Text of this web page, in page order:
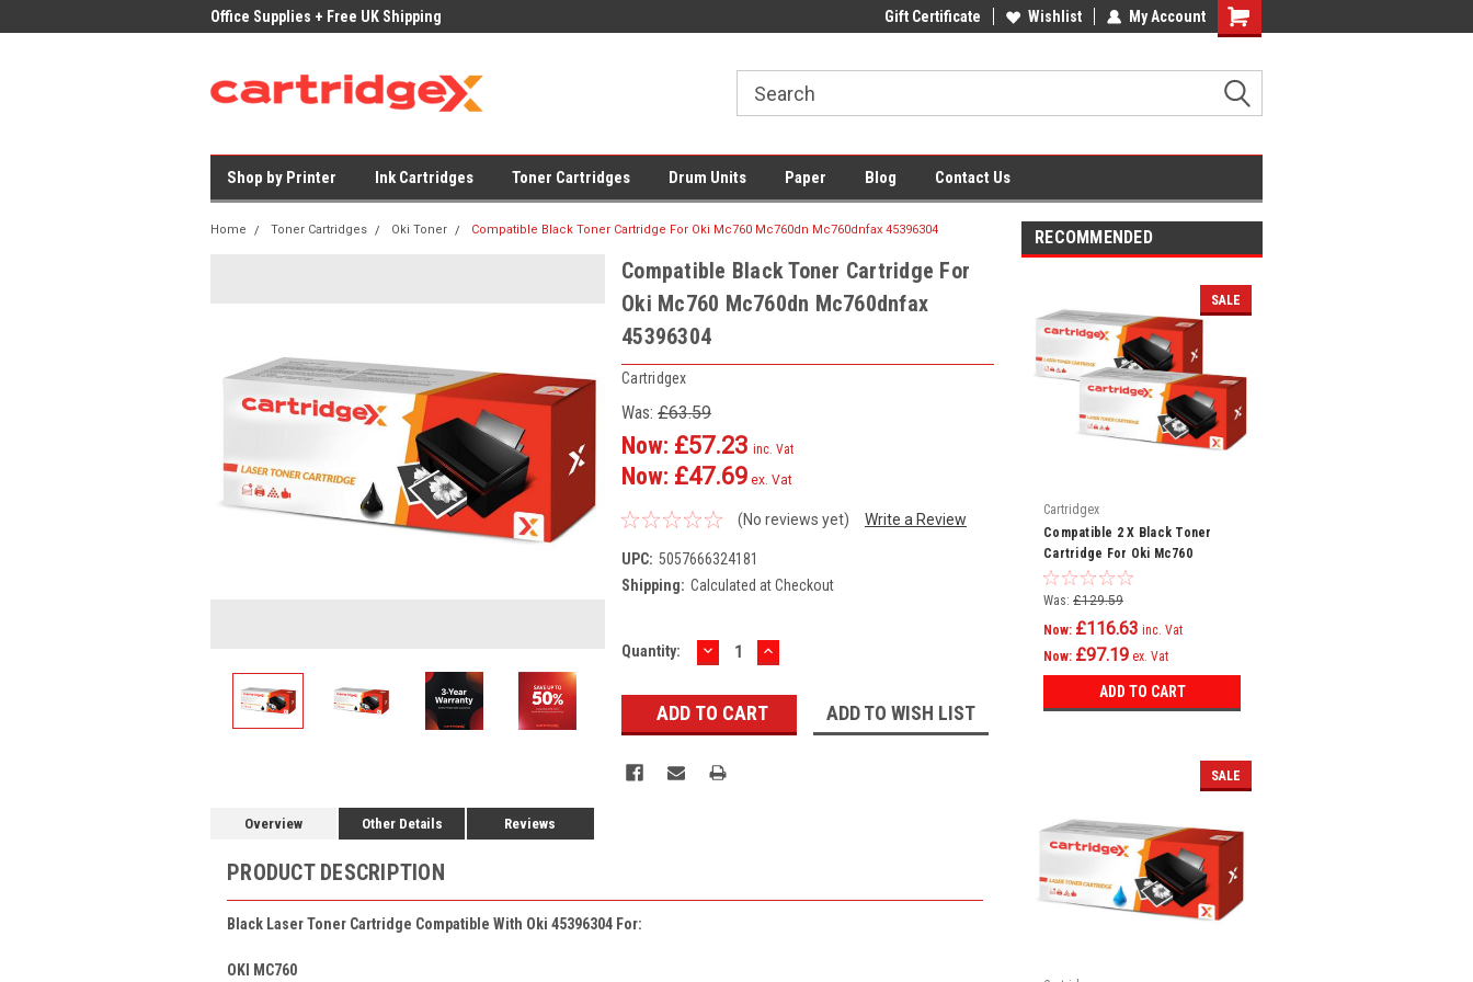
Office Supplies + Free UK Shipping Low Prices on Compatible Ink & TonerOffice Supplies + Free UK Shipping
Gift Certificate Wishlist My Account
Shopping
Shop by Printer Ink Cartridges Toner Cartridges Drum Units Paper Blog Contact Us
Home Toner Cartridges Oki Toner Compatible Black Toner Cartridge For Oki Mc760 Mc760dn Mc760dnfax 45396304
Compatible Black Toner Cartridge For
Oki Mc760 Mc760dn Mc760dnfax
45396304
Cartridgex
Was: £63.59
Now: £57.23 inc. Vat
Now: £47.69 ex. Vat
(No reviews yet) Write a Review
UPC: 5057666324181
Shipping: Calculated at Checkout
Current
Quantity: DECREASE
QUANTITY:
INCREASE
QUANTITY:
ADD TO WISH LIST
Overview Other Details Reviews
PRODUCT DESCRIPTION
Black Laser Toner Cartridge Compatible With Oki 45396304 For:
OKI MC760
RECOMMENDED
SALE
Cartridgex
Compatible 2 X Black Toner
Cartridge For Oki Mc760
Mc760dn Mc760dnfax 45396304
Was: £129.59
Now: £116.63 inc. Vat
Now: £97.19 ex. Vat
ADD TO CART
SALE